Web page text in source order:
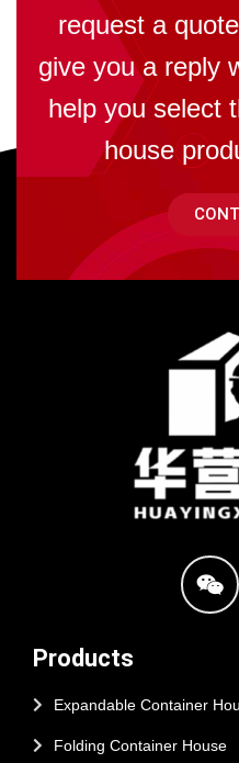
request a
give you a reply
help you select
house
Products
Expandable Container
Folding Container House